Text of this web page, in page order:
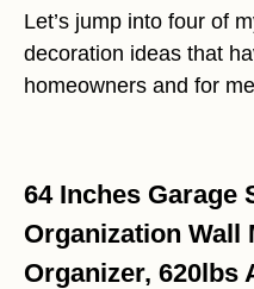
Let’s jump into four of
decoration ideas that
homeowners and for
64 Inches Garage
Organization Wall
Organizer, 620lbs